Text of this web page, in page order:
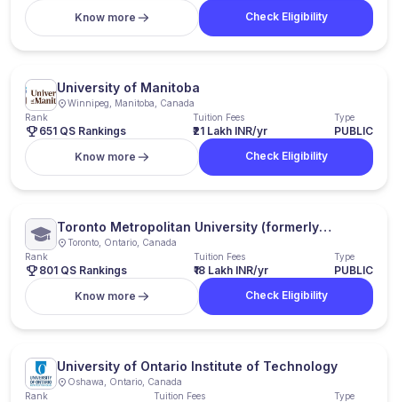
Know more
Check Eligibility
University of Manitoba
Winnipeg, Manitoba, Canada
Rank
651 QS Rankings
Tuition Fees
₹21 Lakh INR/yr
Type
PUBLIC
Know more
Check Eligibility
Toronto Metropolitan University (formerly
Ryerson University)
Toronto, Ontario, Canada
Rank
801 QS Rankings
Tuition Fees
₹18 Lakh INR/yr
Type
PUBLIC
Know more
Check Eligibility
University of Ontario Institute of Technology
Oshawa, Ontario, Canada
Rank
Tuition Fees Type